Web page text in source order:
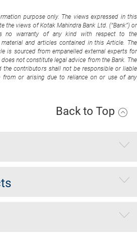
purpose only. The views expressed in this
the views of Kotak Mahindra Bank Ltd. (“Bank”) or
no warranty of any kind with respect to the
and articles contained in this Article. The
is sourced from empanelled external experts for
not constitute legal advice from the Bank. The
the contributors shall not be responsible or liable
from or arising due to reliance on or use of any
Back to Top